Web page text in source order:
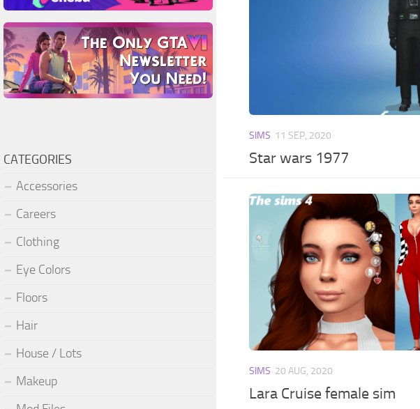
SIMS 11 SEP, 2020
Star wars 1977
SIMS 20 AUG, 2020
Lara Cruise female sim
CATEGORIES
Accessories
Careers
Clothing
Eye Colors
Floors
Hair
House / Lots
Makeup